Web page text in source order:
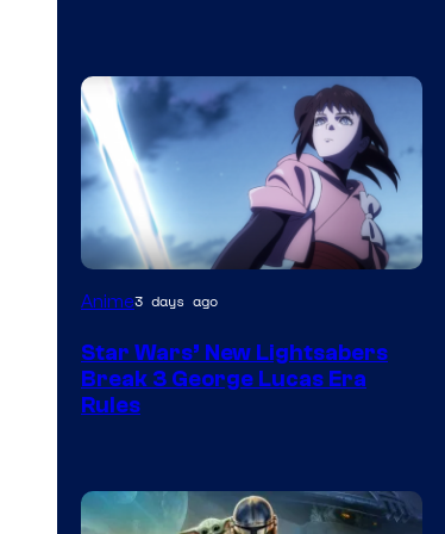
Anime3 days ago
Star Wars’ New Lightsabers
Break 3 George Lucas Era
Rules